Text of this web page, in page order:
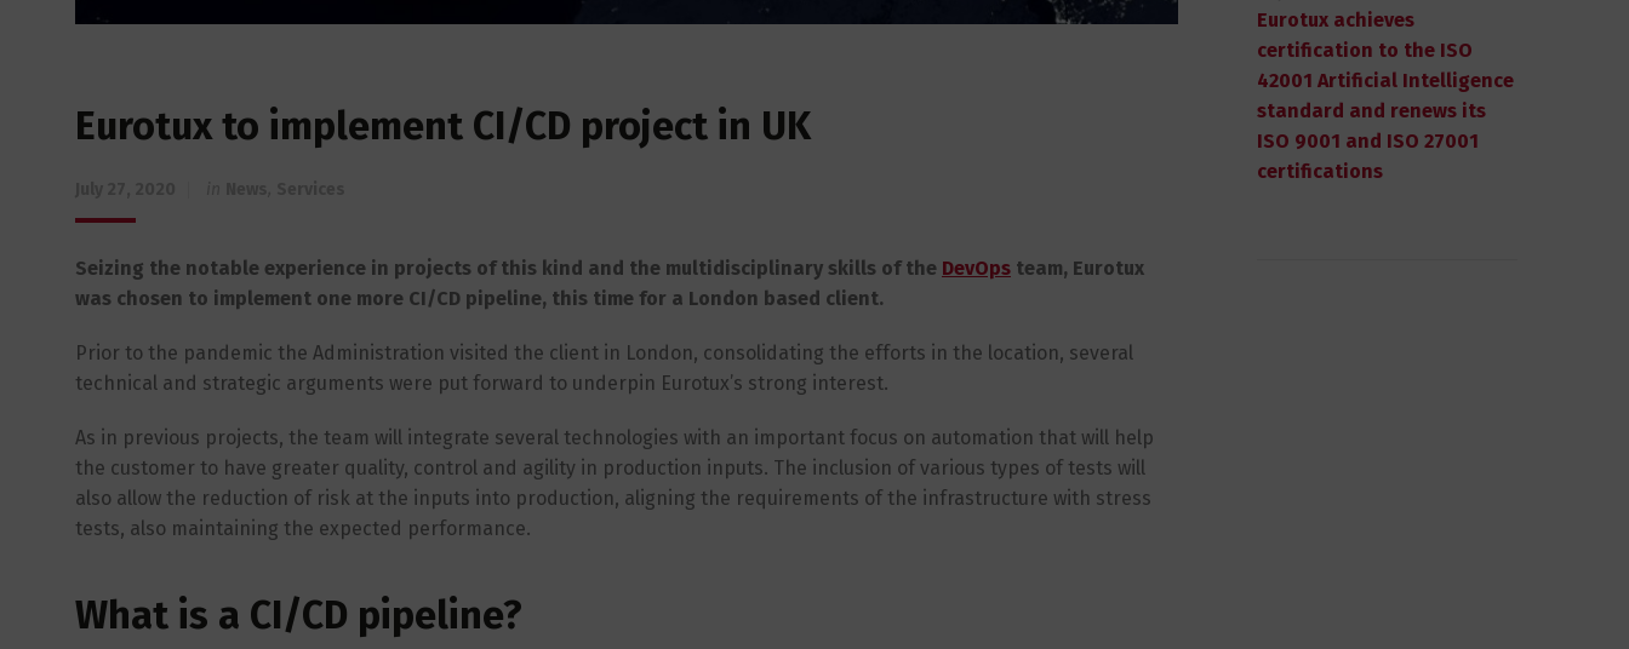
Eurotux to implement CI/CD project in UK
Seizing the notable experience in projects of this kind and the multidisciplinary skills of the DevOps team, Eurotux
was chosen to implement one more CI/CD pipeline, this time for a London based client.
Prior to the pandemic the Administration visited the client in London, consolidating the efforts in the location, several
technical and strategic arguments were put forward to underpin Eurotux’s strong interest.
As in previous projects, the team will integrate several technologies with an important focus on automation that will help
the customer to have greater quality, control and agility in production inputs. The inclusion of various types of tests will
also allow the reduction of risk at the inputs into production, aligning the requirements of the infrastructure with stress
tests, also maintaining the expected performance.
What is a CI/CD pipeline?
Eurotux achieves
certification to the ISO
42001 Artificial Intelligence
standard and renews its
ISO 9001 and ISO 27001
certifications